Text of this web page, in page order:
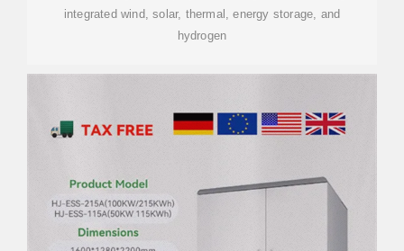
integrated wind, solar, thermal, energy storage, and
hydrogen